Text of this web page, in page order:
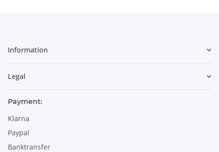
Information
Legal
Payment:
Klarna
Paypal
Banktransfer